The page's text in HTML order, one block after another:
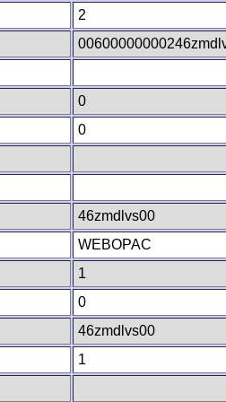
2
0
0
46zmdlvs00
WEBOPAC
1
0
46zmdlvs00
1